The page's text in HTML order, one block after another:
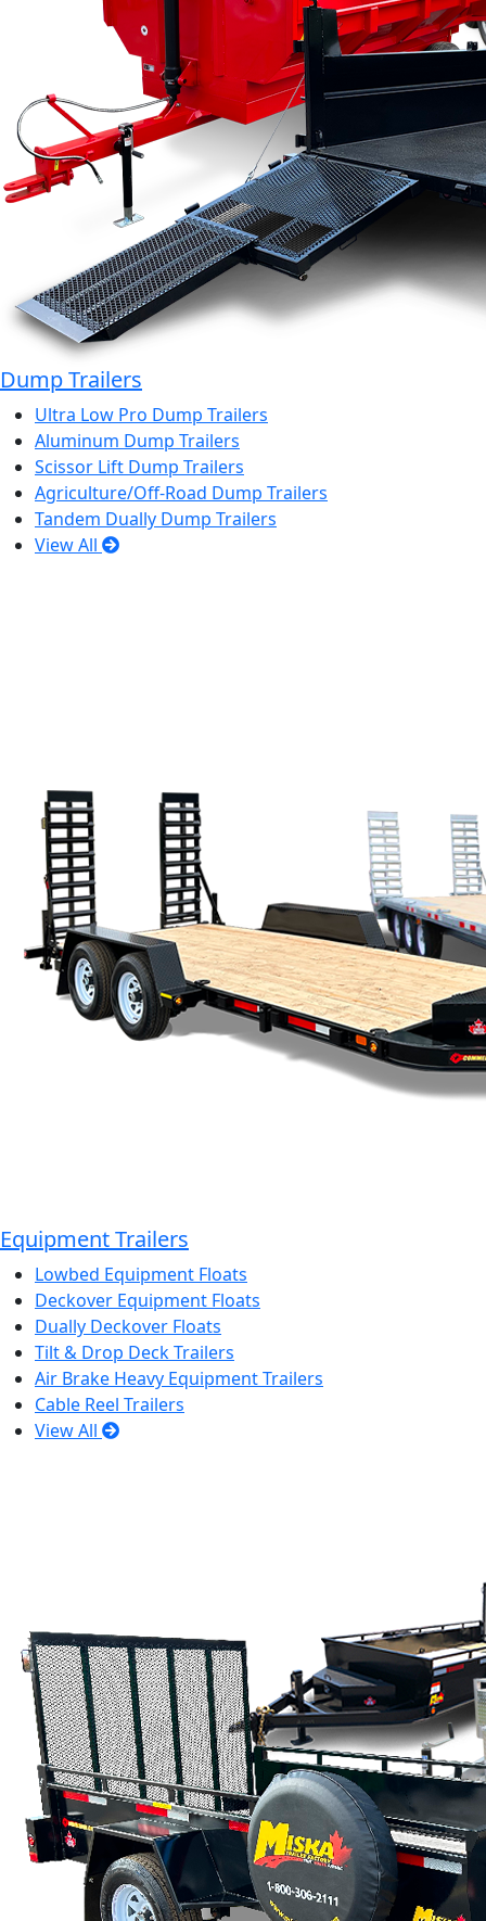
Dump Trailers
Ultra Low Pro Dump Trailers
Aluminum Dump Trailers
Scissor Lift Dump Trailers
Agriculture/Off-Road Dump Trailers
Tandem Dually Dump Trailers
View All
Equipment Trailers
Lowbed Equipment Floats
Deckover Equipment Floats
Dually Deckover Floats
Tilt & Drop Deck Trailers
Air Brake Heavy Equipment Trailers
Cable Reel Trailers
View All